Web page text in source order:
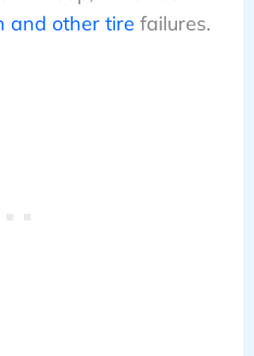
and other tire failures.